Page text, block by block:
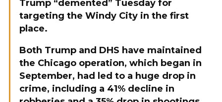
Trump “demented” Tuesday for
targeting the Windy City in the first
place.
Both Trump and DHS have maintained
the Chicago operation, which began in
September, had led to a huge drop in
crime, including a 41% decline in